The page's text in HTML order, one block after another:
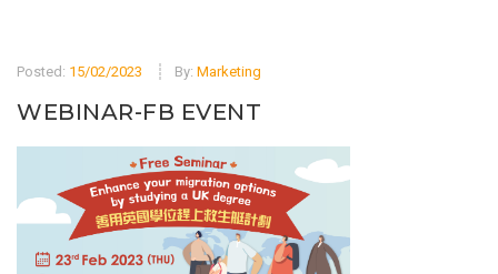
Posted: 15/02/2023 By: Marketing
WEBINAR-FB EVENT